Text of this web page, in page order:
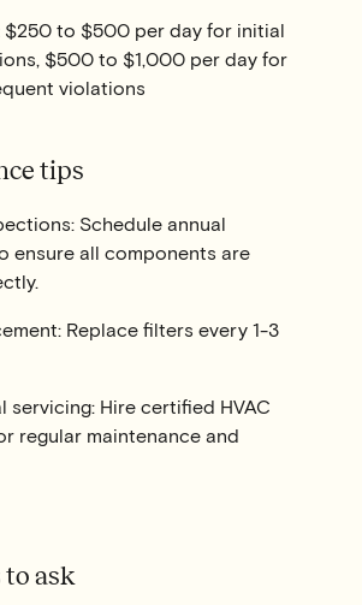
$250 to $500 per day for initial
$500 to $1,000 per day for
violations
tips
Schedule annual
ensure all components are
Replace filters every 1-3
servicing: Hire certified HVAC
regular maintenance and
ask